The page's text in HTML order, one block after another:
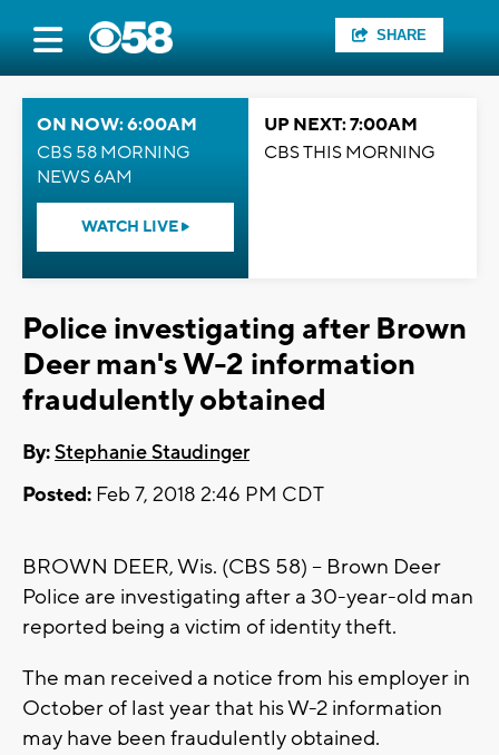
SHARE
ON NOW: 6:00AM
CBS 58 MORNING
NEWS 6AM
WATCH LIVE
UP NEXT: 7:00AM
CBS THIS MORNING
Police investigating after Brown
Deer man's W-2 information
fraudulently obtained
By:Stephanie Staudinger
Posted: Feb 7, 2018 2:46 PM CDT
BROWN DEER, Wis. (CBS 58) -- Brown Deer
Police are investigating after a 30-year-old man
reported being a victim of identity theft.
The man received a notice from his employer in
October of last year that his W-2 information
may have been fraudulently obtained.